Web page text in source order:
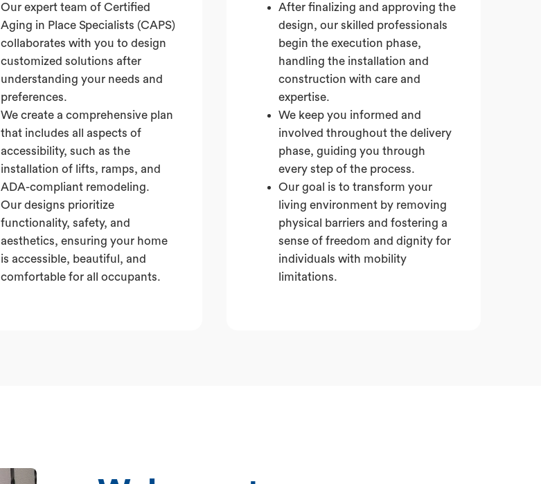
Our expert team of Certified
Aging in Place Specialists (CAPS)
collaborates with you to design
customized solutions after
understanding your needs and
preferences.
We create a comprehensive plan
that includes all aspects of
accessibility, such as the
installation of lifts, ramps, and
ADA-compliant remodeling.
Our designs prioritize
functionality, safety, and
aesthetics, ensuring your home
is accessible, beautiful, and
comfortable for all occupants.
After finalizing and approving the
design, our skilled professionals
begin the execution phase,
handling the installation and
construction with care and
expertise.
We keep you informed and
involved throughout the delivery
phase, guiding you through
every step of the process.
Our goal is to transform your
living environment by removing
physical barriers and fostering a
sense of freedom and dignity for
individuals with mobility
limitations.